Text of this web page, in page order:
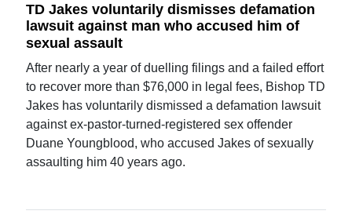
TD Jakes voluntarily dismisses defamation
lawsuit against man who accused him of
sexual assault
After nearly a year of duelling filings and a failed effort
to recover more than $76,000 in legal fees, Bishop TD
Jakes has voluntarily dismissed a defamation lawsuit
against ex-pastor-turned-registered sex offender
Duane Youngblood, who accused Jakes of sexually
assaulting him 40 years ago.